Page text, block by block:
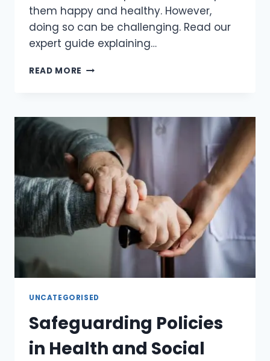
them happy and healthy. However,
doing so can be challenging. Read our
expert guide explaining…
READ MORE
UNCATEGORISED
Safeguarding Policies
in Health and Social